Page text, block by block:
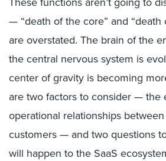
— “death of the core” and “death
are overstated. The brain of the
the central nervous system is
center of gravity is becoming
are two factors to consider — the
operational relationships
customers — and two questions
will happen to the SaaS